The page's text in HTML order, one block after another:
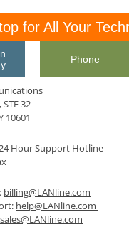
for All Your
Phone
32
10601
Hour Support Hotline
billing@LANline.com
help@LANline.com
sales@LANline.com